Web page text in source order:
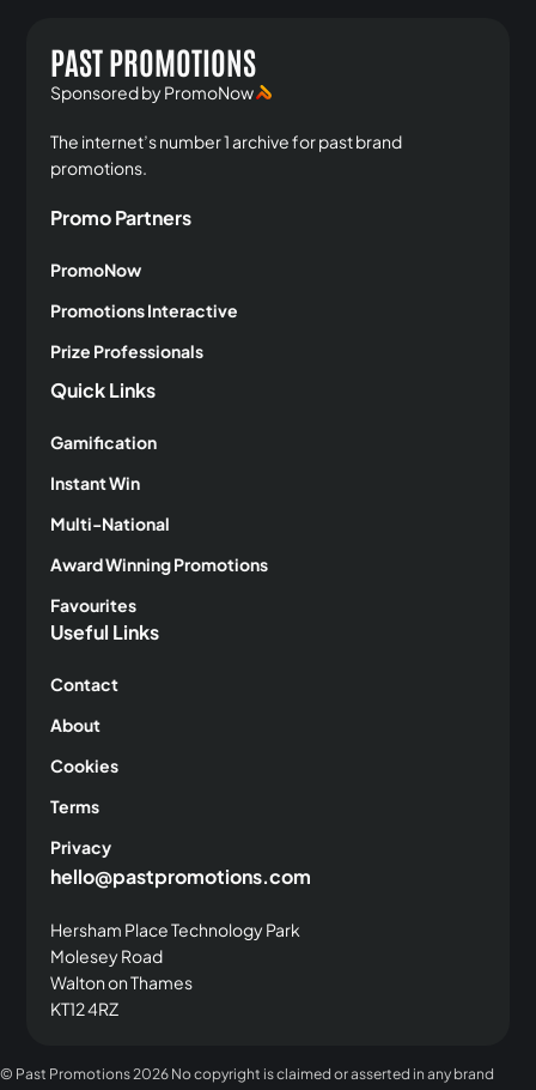
PAST PROMOTIONS
Sponsored by PromoNow
The internet’s number 1 archive for past brand
promotions.
Promo Partners
PromoNow
Promotions Interactive
Prize Professionals
Quick Links
Gamification
Instant Win
Multi-National
Award Winning Promotions
Favourites
Useful Links
Contact
About
Cookies
Terms
Privacy
hello@pastpromotions.com
Hersham Place Technology Park
Molesey Road
Walton on Thames
KT12 4RZ
© Past Promotions2026 No copyright is claimed or asserted in any brand